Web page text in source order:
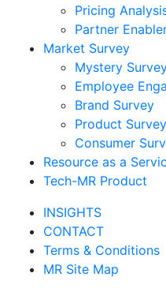
Pricing
Partner
Market Survey
Mystery
Employee
Brand Survey
Product Survey
Consumer
Resource as a
Tech-MR Product
INSIGHTS
CONTACT
Terms & Conditions
MR Site Map